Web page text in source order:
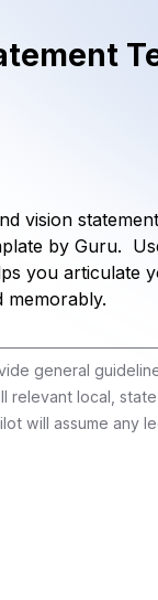
vision
by Guru.
you articulate
memorably.
general
relevant local,
will assume any